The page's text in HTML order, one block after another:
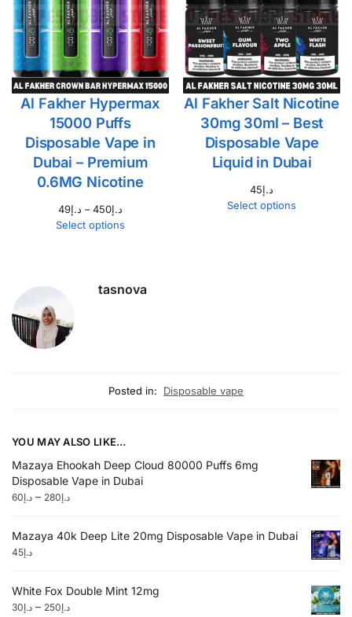
Al Fakher Hypermax
15000 Puffs
Disposable Vape in
Dubai – Premium
0.6MG Nicotine
د.إ49 – د.إ450
Select options
Al Fakher Salt Nicotine
30mg 30ml – Best
Disposable Vape
Liquid in Dubai
د.إ45
Select options
tasnova
Posted in: Disposable vape
YOU MAY ALSO LIKE…
Mazaya Ehookah Deep Cloud 80000 Puffs 6mg
Disposable Vape in Dubai
د.إ60 – د.إ280
Mazaya 40k Deep Lite 20mg Disposable Vape in Dubai
د.إ45
White Fox Double Mint 12mg
د.إ30 – د.إ250